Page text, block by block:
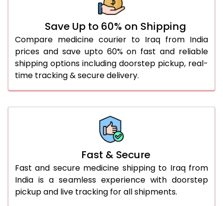
Save Up to 60% on Shipping
Compare medicine courier to Iraq from India
prices and save upto 60% on fast and reliable
shipping options including doorstep pickup, real-
time tracking & secure delivery.
Fast & Secure
Fast and secure medicine shipping to Iraq from
India is a seamless experience with doorstep
pickup and live tracking for all shipments.